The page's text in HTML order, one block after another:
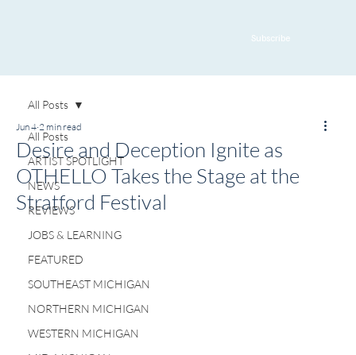
Subscribe
All Posts
ARTIST SPOTLIGHT
NEWS
REVIEWS
JOBS & LEARNING
FEATURED
SOUTHEAST MICHIGAN
NORTHERN MICHIGAN
WESTERN MICHIGAN
All Posts
Desire and Deception Ignite as
OTHELLO Takes the Stage at the
Stratford Festival
Jun 4 2 min read